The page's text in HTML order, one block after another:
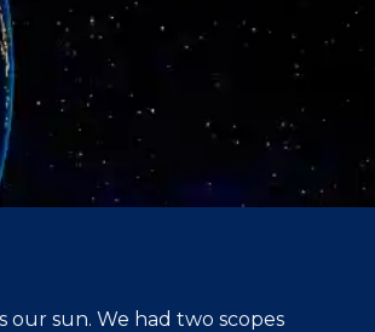
our sun. We had two scopes